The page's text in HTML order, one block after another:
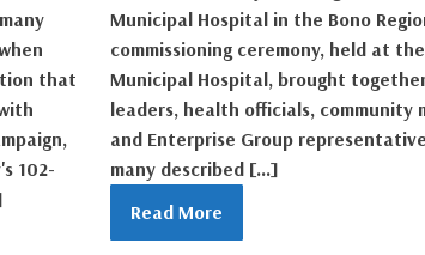
that
102-
Municipal Hospital in the Bono
commissioning ceremony, held at
Municipal Hospital, brought
leaders, health officials, community
and Enterprise Group
many described […]
Read More